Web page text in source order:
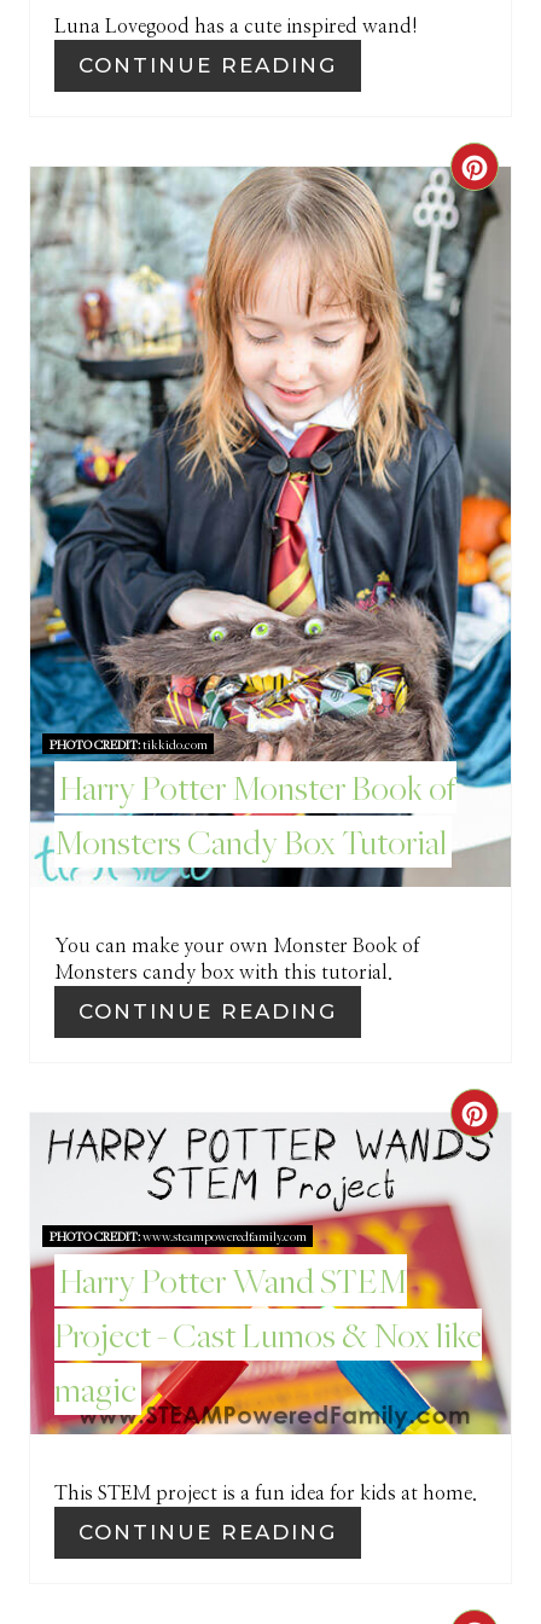
Luna Lovegood has a cute inspired wand!
CONTINUE READING
C
R
E
I
N
T
E
R
E
T
PHOTO CREDIT:tikkido.com
Harry Potter Monster Book of
Monsters Candy Box Tutorial
You can make your own Monster Book of
Monsters candy box with this tutorial.
CONTINUE READING
C
R
A
T
E
P
N
E
PHOTO CREDIT:www.steampoweredfamily.com
Harry Potter Wand STEM
Project - Cast Lumos & Nox like
magic
This STEM project is a fun idea for kids at home.
CONTINUE READING